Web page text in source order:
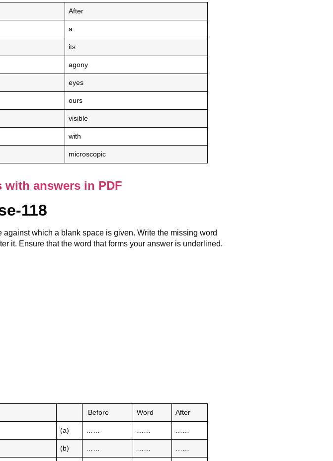
After
a
its
agony
eyes
ours
visible
with
microscopic
with answers in PDF
118
which a blank space is given. Write the missing word
it. Ensure that the word that forms your answer is underlined.
Before Word After
(a) …… …… ……
(b) …… …… ……